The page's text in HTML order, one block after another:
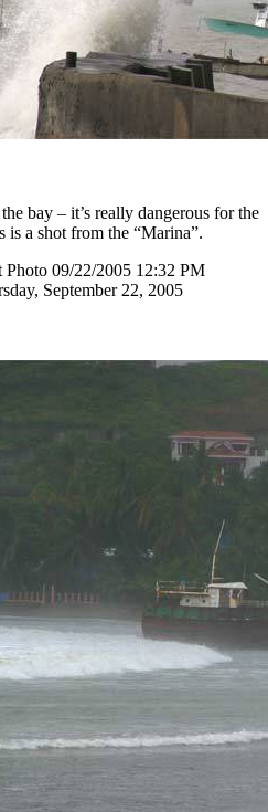
bay – it’s really dangerous for the
is a shot from the “Marina”.
09/22/2005 12:32 PM
September 22, 2005